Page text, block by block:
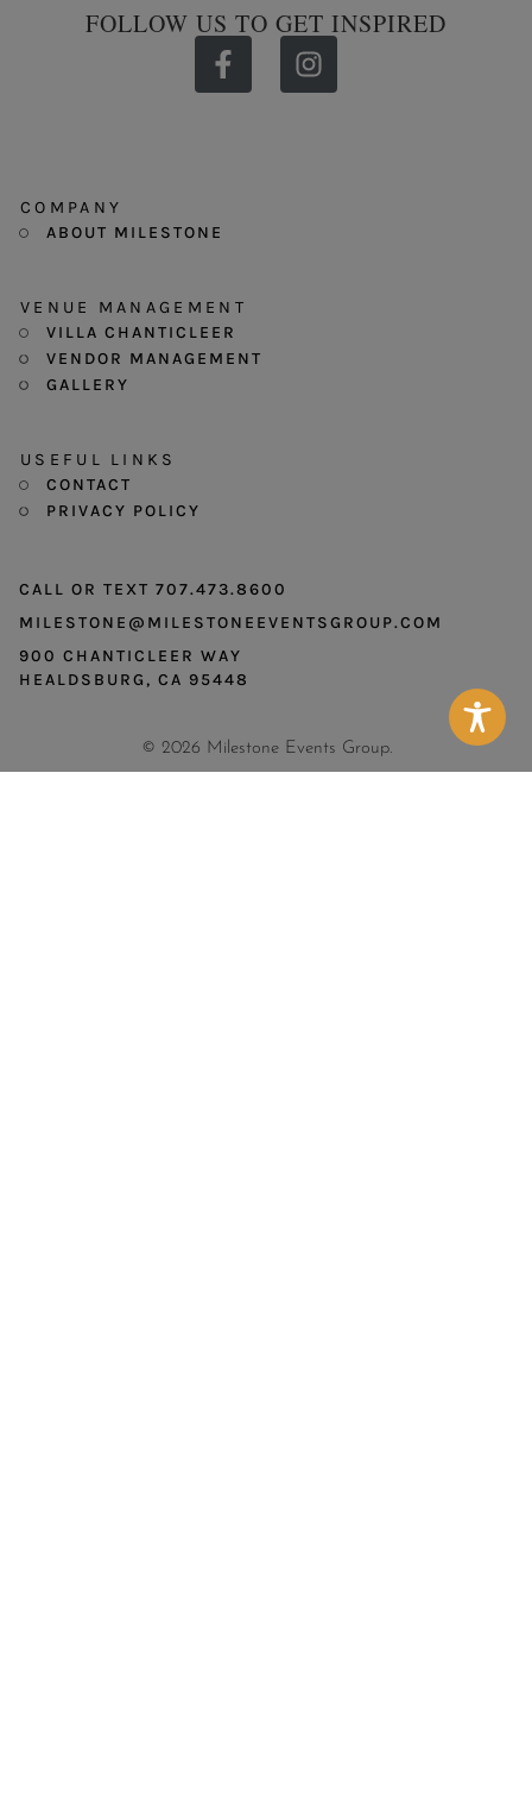
FOLLOW US TO GET INSPIRED
COMPANY
ABOUT MILESTONE
VENUE MANAGEMENT
VILLA CHANTICLEER
VENDOR MANAGEMENT
GALLERY
USEFUL LINKS
CONTACT
PRIVACY POLICY
CALL OR TEXT 707.473.8600
MILESTONE@MILESTONEEVENTSGROUP.COM
900 CHANTICLEER WAY
HEALDSBURG, CA 95448
© 2026 Milestone Events Group.